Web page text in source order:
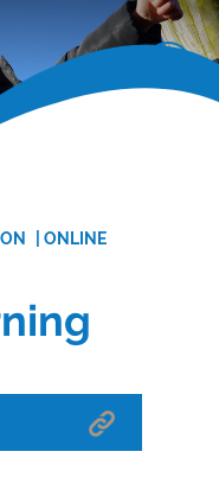
ONLINE